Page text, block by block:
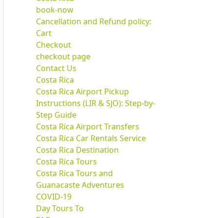
book-now
Cancellation and Refund policy:
Cart
Checkout
checkout page
Contact Us
Costa Rica
Costa Rica Airport Pickup
Instructions (LIR & SJO): Step-by-
Step Guide
Costa Rica Airport Transfers
Costa Rica Car Rentals Service
Costa Rica Destination
Costa Rica Tours
Costa Rica Tours and
Guanacaste Adventures
COVID-19
Day Tours To